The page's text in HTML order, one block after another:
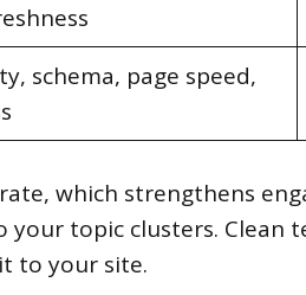
schema, page speed,
which strengthens
topic clusters. Clean
to your site.